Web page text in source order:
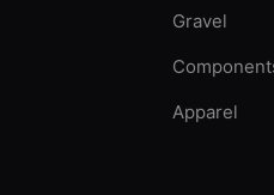
Gravel
Apparel